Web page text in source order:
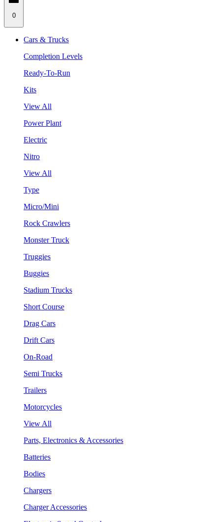
0
Cars & Trucks
Completion Levels
Ready-To-Run
Kits
View All
Power Plant
Electric
Nitro
View All
Type
Micro/Mini
Rock Crawlers
Monster Truck
Truggies
Buggies
Stadium Trucks
Short Course
Drag Cars
Drift Cars
On-Road
Semi Trucks
Trailers
Motorcycles
View All
Parts, Electronics & Accessories
Batteries
Bodies
Chargers
Charger Accessories